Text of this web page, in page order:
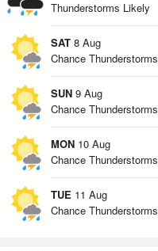
Thunderstorms Likely
SAT 8 Aug
Chance Thunderstorms
SUN 9 Aug
Chance Thunderstorms
MON 10 Aug
Chance Thunderstorms
TUE 11 Aug
Chance Thunderstorms